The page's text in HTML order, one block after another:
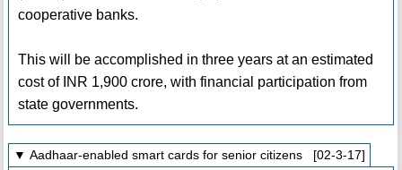
cooperative banks.
This will be accomplished in three years at an estimated
cost of INR 1,900 crore, with financial participation from
state governments.
▼ Aadhaar-enabled smart cards for senior citizens [02-3-17]